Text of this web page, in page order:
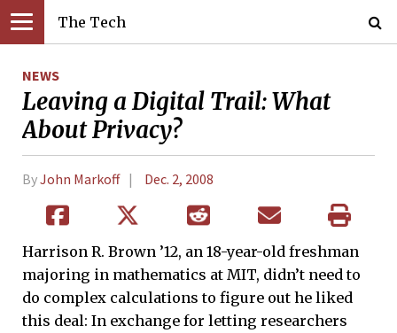
The Tech
NEWS
Leaving a Digital Trail: What
About Privacy?
ByJohn Markoff Dec. 2, 2008
Harrison R. Brown ’12, an 18-year-old freshman
majoring in mathematics at MIT, didn’t need to
do complex calculations to figure out he liked
this deal: In exchange for letting researchers